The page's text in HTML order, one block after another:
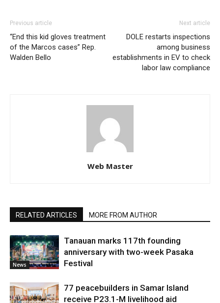
Previous article
“End this kid gloves treatment
of the Marcos cases” Rep.
Walden Bello
Next article
DOLE restarts inspections
among business
establishments in EV to check
labor law compliance
Web Master
RELATED ARTICLES MORE FROM AUTHOR
News
Tanauan marks 117th founding
anniversary with two-week Pasaka
Festival
77 peacebuilders in Samar Island
receive P23.1-M livelihood aid